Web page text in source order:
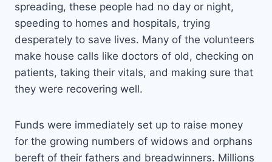
spreading, these people had no day or night,
speeding to homes and hospitals, trying
desperately to save lives. Many of the volunteers
make house calls like doctors of old, checking on
patients, taking their vitals, and making sure that
they were recovering well.
Funds were immediately set up to raise money
for the growing numbers of widows and orphans
bereft of their fathers and breadwinners. Millions